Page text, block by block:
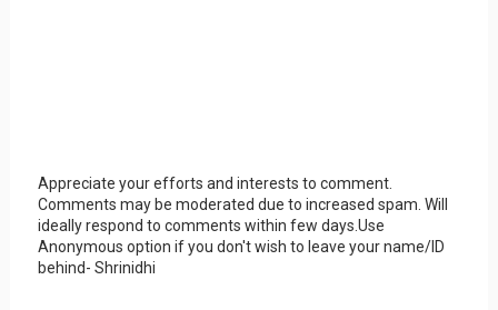
Appreciate your efforts and interests to comment.
Comments may be moderated due to increased spam. Will
ideally respond to comments within few days.Use
Anonymous option if you don't wish to leave your name/ID
behind- Shrinidhi